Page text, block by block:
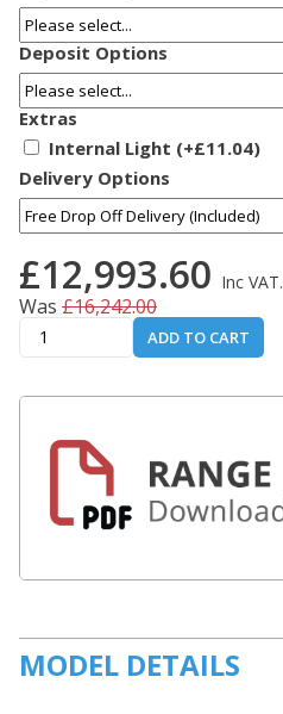
Deposit Options
Extras
Internal Light (+£11.04)
Delivery Options
£12,993.60 Inc VAT.
Was £16,242.00
ADD TO CART
MODEL DETAILS